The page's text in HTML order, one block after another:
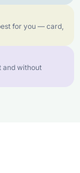
for you — card,
and without